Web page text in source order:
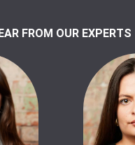
FROM OUR EXPERTS